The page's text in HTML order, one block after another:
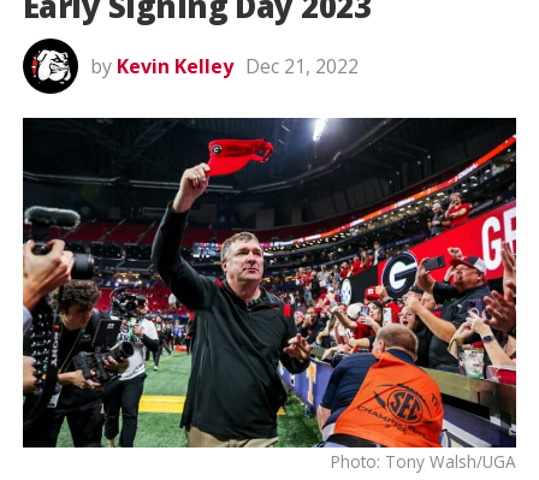
by Kevin Kelley Dec 21, 2022
Photo: Tony Walsh/UGA